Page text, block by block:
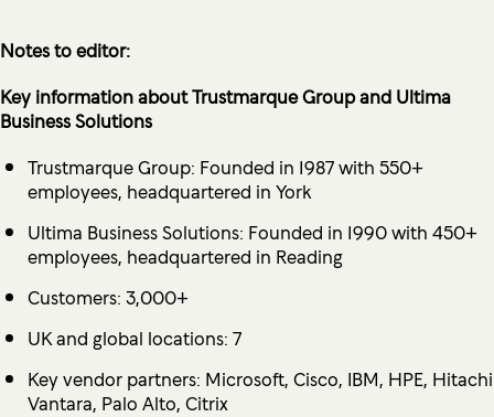
Notes to editor:
Key information about Trustmarque Group and Ultima
Business Solutions
Trustmarque Group: Founded in 1987 with 550+
employees, headquartered in York
Ultima Business Solutions: Founded in 1990 with 450+
employees, headquartered in Reading
Customers: 3,000+
UK and global locations: 7
Key vendor partners: Microsoft, Cisco, IBM, HPE, Hitachi
Vantara, Palo Alto, Citrix